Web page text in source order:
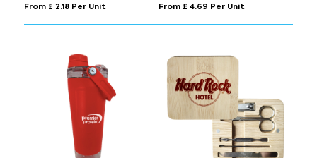
From £ 2.18 Per Unit From £ 4.69 Per Unit